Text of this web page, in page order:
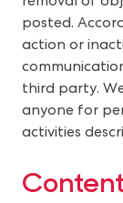
posted.
action or
third party.
anyone for
activities